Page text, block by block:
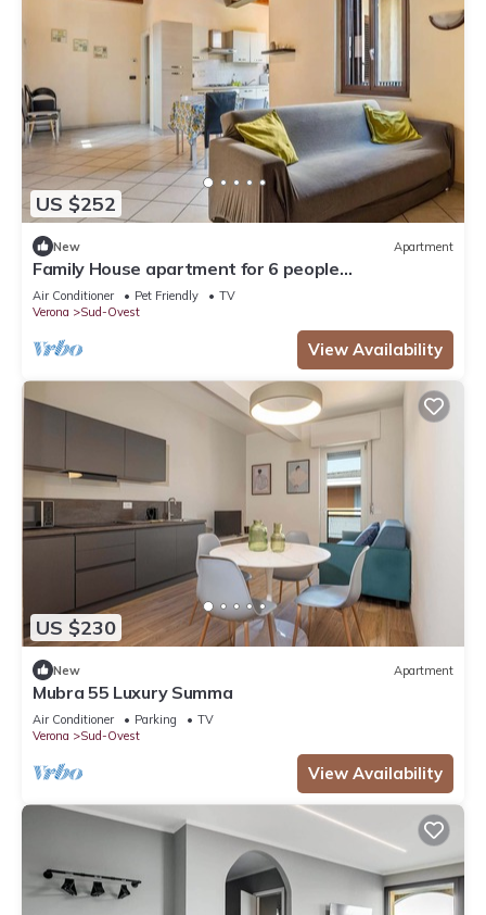
US $252
New Apartment
Family House apartment for 6 people
IT023091B4EKONJ794, House Verona fh
Air Conditioner Pet Friendly
TV
Verona
Sud-Ovest
View Availability
US $230
New Apartment
Mubra 55 Luxury Summa
Air Conditioner Parking
TV
Verona
Sud-Ovest
View Availability